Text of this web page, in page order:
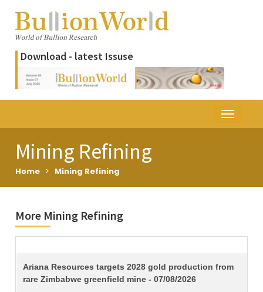
Download - latest Issuse
Mining Refining
Home > Mining Refining
More Mining Refining
TITLE
Ariana Resources targets 2028 gold production from
rare Zimbabwe greenfield mine - 07/08/2026